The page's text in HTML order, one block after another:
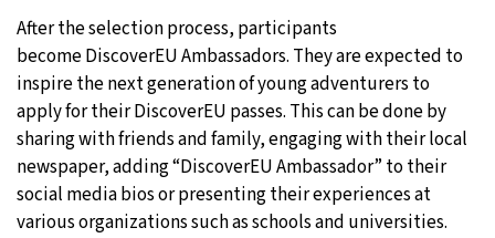
After the selection process, participants
become DiscoverEU Ambassadors. They are expected to
inspire the next generation of young adventurers to
apply for their DiscoverEU passes. This can be done by
sharing with friends and family, engaging with their local
newspaper, adding “DiscoverEU Ambassador” to their
social media bios or presenting their experiences at
various organizations such as schools and universities.